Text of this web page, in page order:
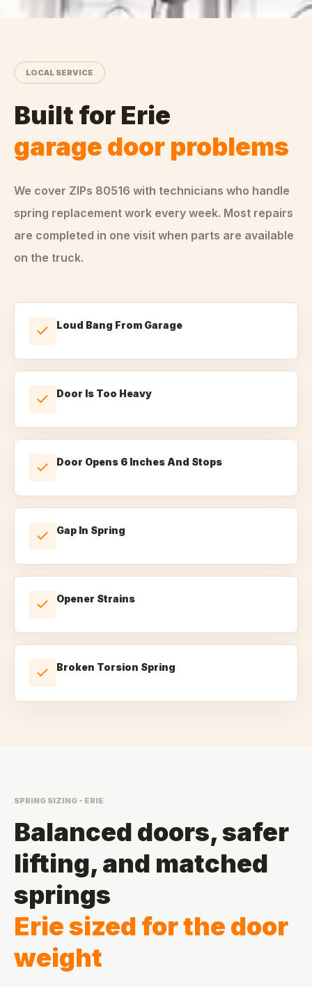
LOCAL SERVICE
Built for Erie
garage door problems
We cover ZIPs 80516 with technicians who handle
spring replacement work every week. Most repairs
are completed in one visit when parts are available
on the truck.
Loud Bang From Garage
Door Is Too Heavy
Door Opens 6 Inches And Stops
Gap In Spring
Opener Strains
Broken Torsion Spring
SPRING SIZING - ERIE
Balanced doors, safer
lifting, and matched
springs
Erie sized for the door
weight